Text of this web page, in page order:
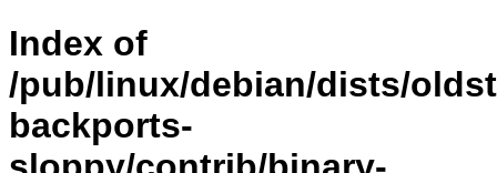
Index of
/pub/linux/debian/dists/
backports-